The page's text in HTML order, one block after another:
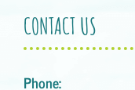
CONTACT US
Phone: